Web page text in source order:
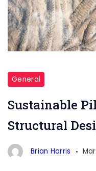
Design
General
Sustainable
Structural
Brian Harris